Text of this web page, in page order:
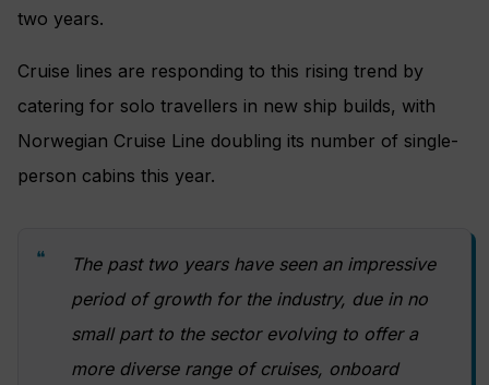
two years.
Cruise lines are responding to this rising trend by
catering for solo travellers in new ship builds, with
Norwegian Cruise Line doubling its number of single-
person cabins this year.
The past two years have seen an impressive
period of growth for the industry, due in no
small part to the sector evolving to offer a
more diverse range of cruises, onboard